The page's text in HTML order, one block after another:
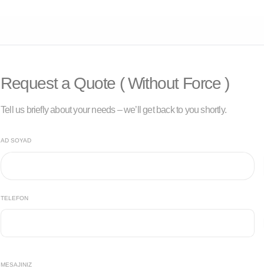
Request a Quote ( Without Force )
Tell us briefly about your needs – we’ll get back to you shortly.
AD SOYAD
TELEFON
MESAJINIZ